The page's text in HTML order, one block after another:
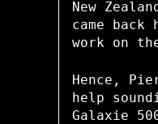
New
came
work on
Hence,
help
Galaxie